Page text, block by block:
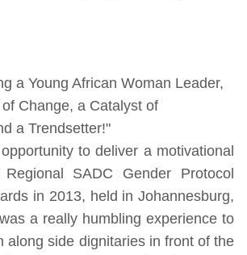
a Young African Woman Leader,
Change, a Catalyst of
a Trendsetter!"
to deliver a motivational
SADC Gender Protocol
in 2013, held in Johannesburg,
a really humbling experience to
along side dignitaries in front of the